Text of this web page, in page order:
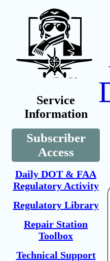
Service
Information
Subscriber
Access
Daily DOT & FAA
Regulatory Activity
Regulatory Library
Repair Station
Toolbox
Technical Support